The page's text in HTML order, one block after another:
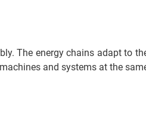
The energy chains adapt to
and systems at the